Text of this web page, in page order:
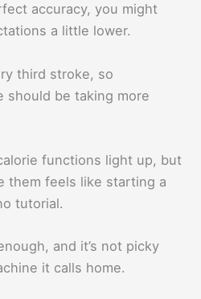
accuracy, you might
a little lower.
third stroke, so
should be taking more
functions light up, but
them feels like starting a
tutorial.
and it’s not picky
it calls home.